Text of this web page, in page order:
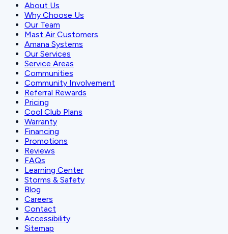
About Us
Why Choose Us
Our Team
Mast Air Customers
Amana Systems
Our Services
Service Areas
Communities
Community Involvement
Referral Rewards
Pricing
Cool Club Plans
Warranty
Financing
Promotions
Reviews
FAQs
Learning Center
Storms & Safety
Blog
Careers
Contact
Accessibility
Sitemap